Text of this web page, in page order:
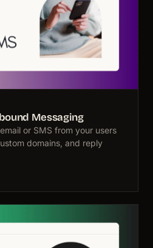
Messaging
or SMS from your users
domains, and reply